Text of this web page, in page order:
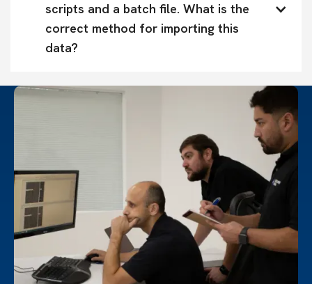
scripts and a batch file. What is the
correct method for importing this
data?